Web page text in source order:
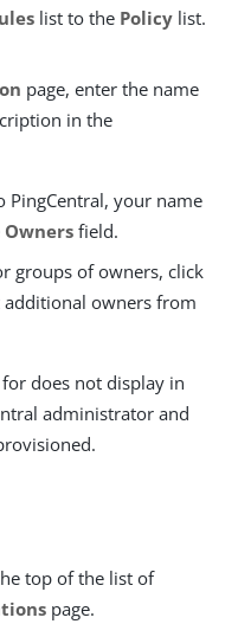
list to the Policy list.
page, enter the name
in the
PingCentral, your name
Owners field.
groups of owners, click
additional owners from
does not display in
administrator and
top of the list of
page.